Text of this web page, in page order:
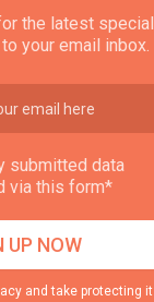
the latest special
your email inbox.
submitted data
via this form*
and take protecting it